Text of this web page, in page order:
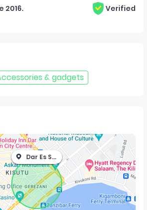
2016. Verified
& gadgets
Dar Es Salaam